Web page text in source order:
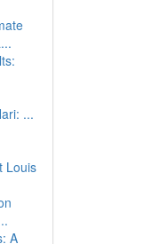
...
Louis
A